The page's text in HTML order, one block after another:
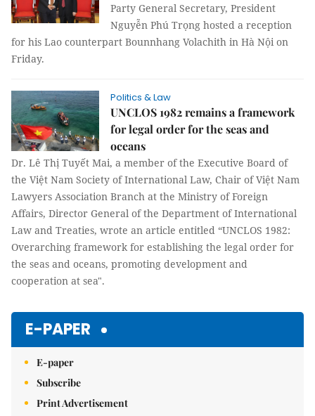
Party General Secretary, President
Nguyễn Phú Trọng hosted a reception
for his Lao counterpart Bounnhang Volachith in Hà Nội on
Friday.
Politics & Law
UNCLOS 1982 remains a framework
for legal order for the seas and
oceans
Dr. Lê Thị Tuyết Mai, a member of the Executive Board of
the Việt Nam Society of International Law, Chair of Việt Nam
Lawyers Association Branch at the Ministry of Foreign
Affairs, Director General of the Department of International
Law and Treaties, wrote an article entitled “UNCLOS 1982:
Overarching framework for establishing the legal order for
the seas and oceans, promoting development and
cooperation at sea".
E-PAPER
E-paper
Subscribe
Print Advertisement